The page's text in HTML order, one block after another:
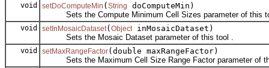
void setDoComputeMin ( String
doComputeMin)
Sets the Compute Minimum Cell Sizes parameter of this
void setInMosaicDataset( Object inMosaicDataset)
Sets the Mosaic Dataset parameter of this tool .
void setMaxRangeFactor(double maxRangeFactor)
Sets the Maximum Cell Size Range Factor parameter of